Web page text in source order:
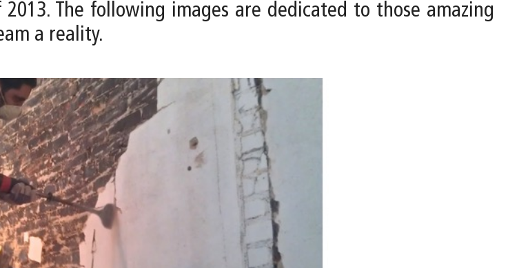
The following images are dedicated to those amazing
a reality.